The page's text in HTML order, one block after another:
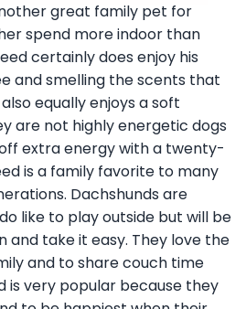
great family pet for
spend more indoor than
certainly does enjoy his
and smelling the scents that
equally enjoys a soft
are not highly energetic dogs
extra energy with a twenty-
is a family favorite to many
Dachshunds are
like to play outside but will be
and take it easy. They love the
and to share couch time
is very popular because they